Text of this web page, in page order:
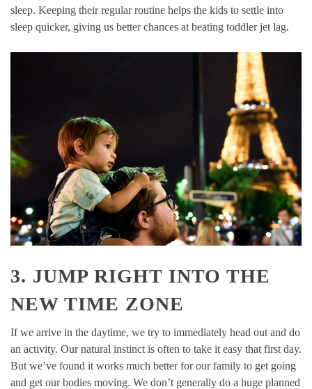
sleep. Keeping their regular routine helps the kids to settle into
sleep quicker, giving us better chances at beating toddler jet lag.
3. JUMP RIGHT INTO THE
NEW TIME ZONE
If we arrive in the daytime, we try to immediately head out and do
an activity. Our natural instinct is often to take it easy that first day.
But we’ve found it works much better for our family to get going
and get our bodies moving. We don’t generally do a huge planned